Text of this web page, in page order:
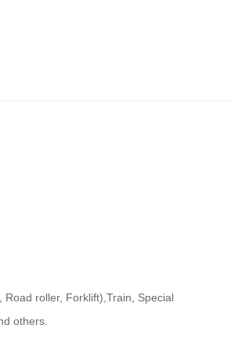
Road roller, Forklift),Train, Special
others.